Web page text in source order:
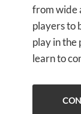
from wide
players to
play in the
learn to